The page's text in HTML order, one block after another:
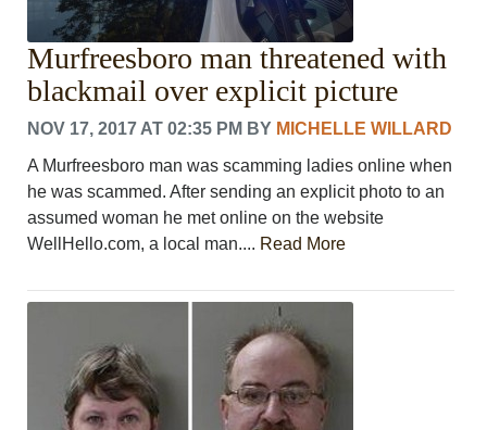
Murfreesboro man threatened with
blackmail over explicit picture
NOV 17, 2017 AT 02:35 PM BY MICHELLE WILLARD
A Murfreesboro man was scamming ladies online when
he was scammed. After sending an explicit photo to an
assumed woman he met online on the website
WellHello.com, a local man.... Read More